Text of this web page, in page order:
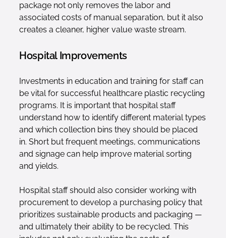
package not only removes the labor and
associated costs of manual separation, but it also
creates a cleaner, higher value waste stream.
Hospital Improvements
Investments in education and training for staff can
be vital for successful healthcare plastic recycling
programs. It is important that hospital staff
understand how to identify different material types
and which collection bins they should be placed
in. Short but frequent meetings, communications
and signage can help improve material sorting
and yields.
Hospital staff should also consider working with
procurement to develop a purchasing policy that
prioritizes sustainable products and packaging —
and ultimately their ability to be recycled. This